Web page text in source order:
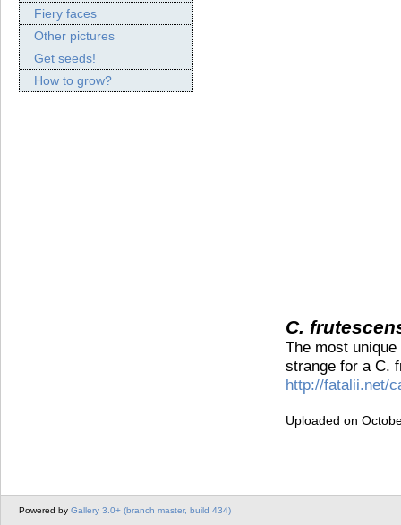
Fiery faces
Other pictures
Get seeds!
How to grow?
C.
The most
strange for a C.
http://fatalii.net/
Uploaded on
Powered by Gallery 3.0+ (branch master, build 434)